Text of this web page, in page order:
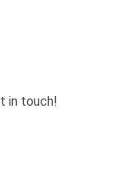
in touch!